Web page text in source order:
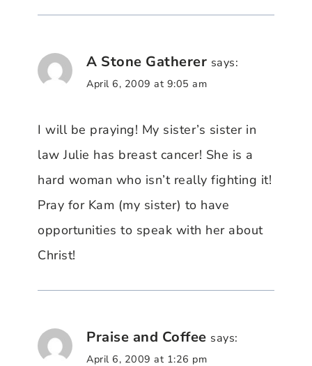
A Stone Gatherer says:
April 6, 2009 at 9:05 am
I will be praying! My sister’s sister in
law Julie has breast cancer! She is a
hard woman who isn’t really fighting it!
Pray for Kam (my sister) to have
opportunities to speak with her about
Christ!
Praise and Coffee says:
April 6, 2009 at 1:26 pm